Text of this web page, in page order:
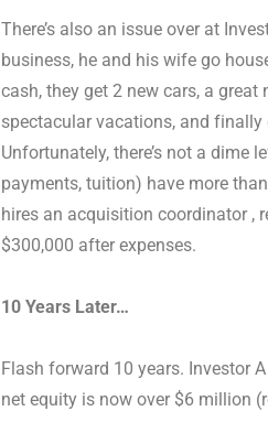
There’s also an issue over at
business, he and his wife go
cash, they get 2 new cars, a
spectacular vacations, and
Unfortunately, there’s not a dime
payments, tuition) have more
hires an acquisition coordinator ,
$300,000 after expenses.
10 Years Later…
Flash forward 10 years. Investor
net equity is now over $6 million